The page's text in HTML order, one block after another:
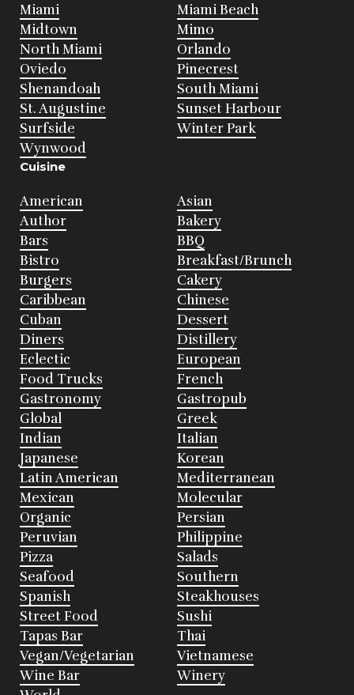
Miami
Miami Beach
Midtown
Mimo
North Miami
Orlando
Oviedo
Pinecrest
Shenandoah
South Miami
St. Augustine
Sunset Harbour
Surfside
Winter Park
Wynwood
Cuisine
American
Asian
Author
Bakery
Bars
BBQ
Bistro
Breakfast/Brunch
Burgers
Cakery
Caribbean
Chinese
Cuban
Dessert
Diners
Distillery
Eclectic
European
Food Trucks
French
Gastronomy
Gastropub
Global
Greek
Indian
Italian
Japanese
Korean
Latin American
Mediterranean
Mexican
Molecular
Organic
Persian
Peruvian
Philippine
Pizza
Salads
Seafood
Southern
Spanish
Steakhouses
Street Food
Sushi
Tapas Bar
Thai
Vegan/Vegetarian
Vietnamese
Wine Bar
Winery